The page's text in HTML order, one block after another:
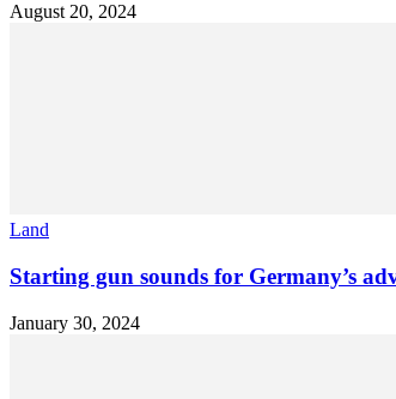
August 20, 2024
Land
Starting gun sounds for Germany’s
January 30, 2024